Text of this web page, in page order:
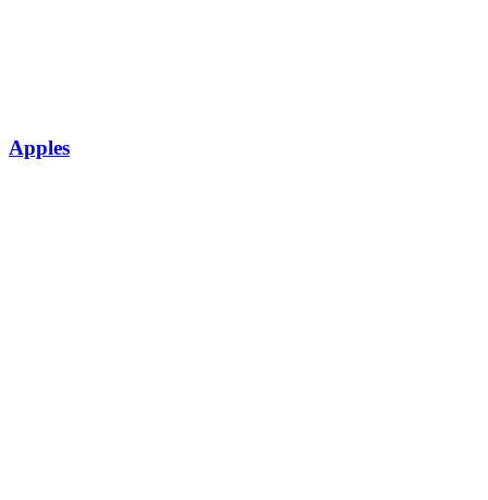
Apples